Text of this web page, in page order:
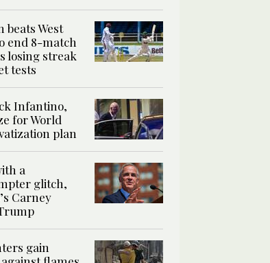
beats West
end 8-match
losing streak
tests
Infantino,
for World
plan
a
glitch,
Carney
gain